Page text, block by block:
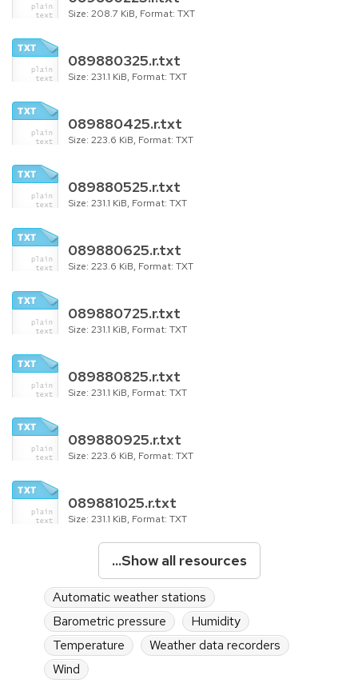
Size: 208.7 KiB, Format: TXT
089880325.r.txt
Size: 231.1 KiB, Format: TXT
089880425.r.txt
Size: 223.6 KiB, Format: TXT
089880525.r.txt
Size: 231.1 KiB, Format: TXT
089880625.r.txt
Size: 223.6 KiB, Format: TXT
089880725.r.txt
Size: 231.1 KiB, Format: TXT
089880825.r.txt
Size: 231.1 KiB, Format: TXT
089880925.r.txt
Size: 223.6 KiB, Format: TXT
089881025.r.txt
Size: 231.1 KiB, Format: TXT
...Show all resources
Automatic weather stations
Barometric pressure
Humidity
Temperature
Weather data recorders
Wind